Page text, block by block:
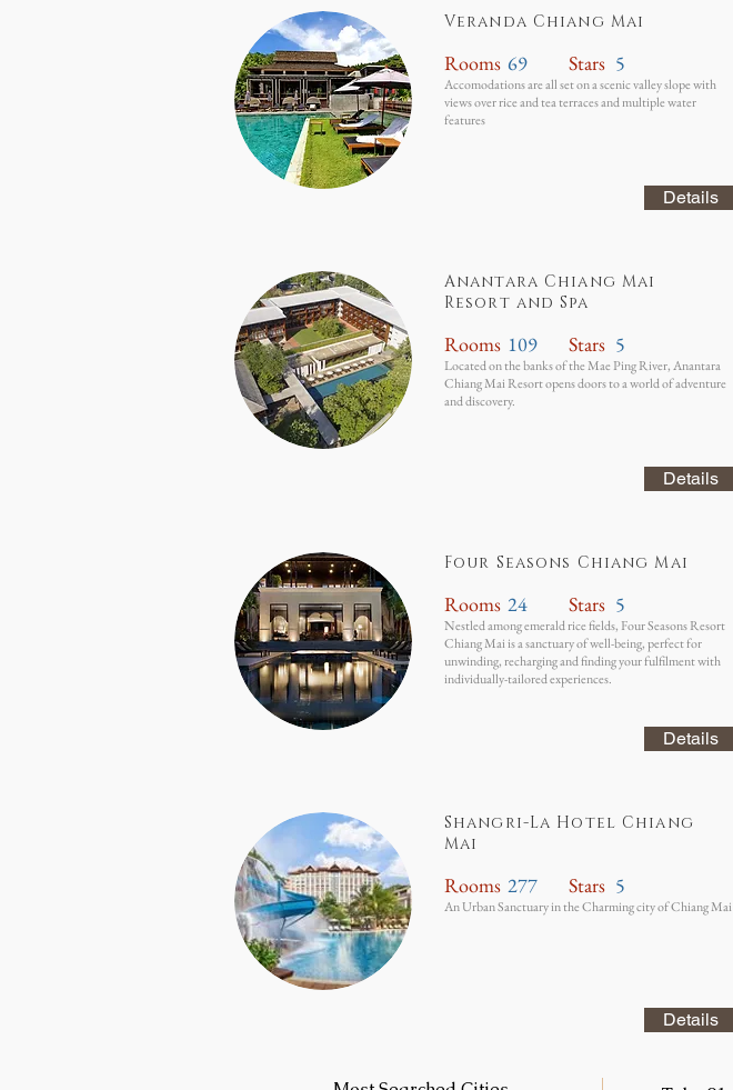
Veranda Chiang Mai
Rooms 69 Stars 5
Accomodations are all set on a scenic valley slope with
views over rice and tea terraces and multiple water
features
Details
Anantara Chiang Mai
Resort and Spa
Rooms 109 Stars 5
Located on the banks of the Mae Ping River, Anantara
Chiang Mai Resort opens doors to a world of adventure
and discovery.
Details
Four Seasons Chiang Mai
Rooms 24 Stars 5
Nestled among emerald rice fields, Four Seasons Resort
Chiang Mai is a sanctuary of well-being, perfect for
unwinding, recharging and finding your fulfilment with
individually-tailored experiences.
Details
Shangri-La Hotel Chiang
Mai
Rooms 277 Stars 5
An Urban Sanctuary in the Charming city of Chiang Mai
Details